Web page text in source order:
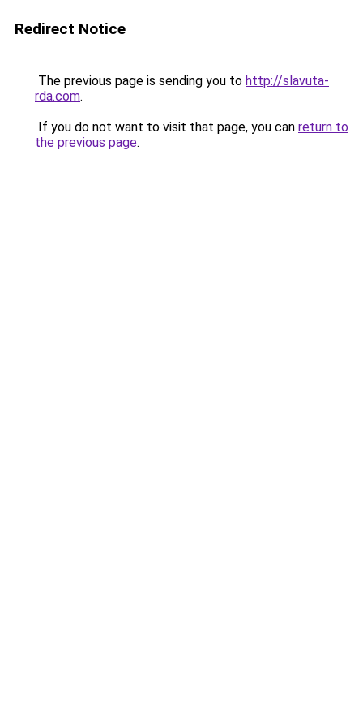
Redirect Notice
The previous page is sending you to http://slavuta-
rda.com.
If you do not want to visit that page, you can return to
the previous page.